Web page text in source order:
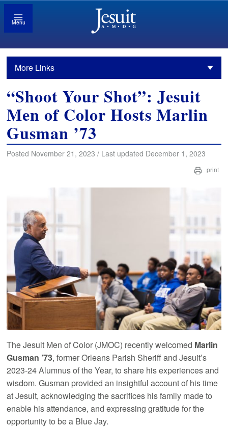
Menu
More Links
“Shoot Your Shot”: Jesuit
Men of Color Hosts Marlin
Gusman ’73
Posted November 21, 2023 / Last updated December 1, 2023
print
The Jesuit Men of Color (JMOC) recently welcomed Marlin
Gusman ’73, former Orleans Parish Sheriff and Jesuit’s
2023-24 Alumnus of the Year, to share his experiences and
wisdom. Gusman provided an insightful account of his time
at Jesuit, acknowledging the sacrifices his family made to
enable his attendance, and expressing gratitude for the
opportunity to be a Blue Jay.